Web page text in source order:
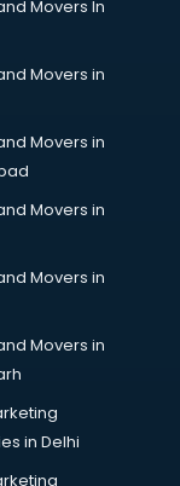
in
Movers In
Movers in
Movers in
Movers in
Movers in
Movers in
in Delhi